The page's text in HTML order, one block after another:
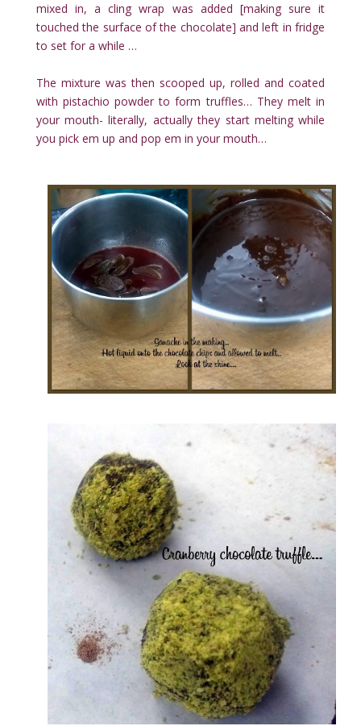
mixed in, a cling wrap was added [making sure it
touched the surface of the chocolate] and left in fridge
to set for a while …
The mixture was then scooped up, rolled and coated
with pistachio powder to form truffles… They melt in
your mouth- literally, actually they start melting while
you pick em up and pop em in your mouth…